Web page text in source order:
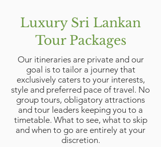
Luxury Sri Lankan
Tour Packages
Our itineraries are private and our
goal is to tailor a journey that
exclusively caters to your interests,
style and preferred pace of travel. No
group tours, obligatory attractions
and tour leaders keeping you to a
timetable. What to see, what to skip
and when to go are entirely at your
discretion.